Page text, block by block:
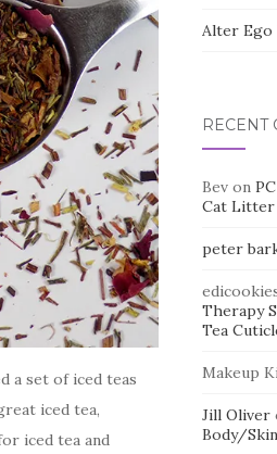
a set of iced teas
iced tea,
iced tea and
Alter Ego
RECENT
Bevon
Cat Litter
peter
Therapy
Tea
Makeup
Jill Oliver
Body/